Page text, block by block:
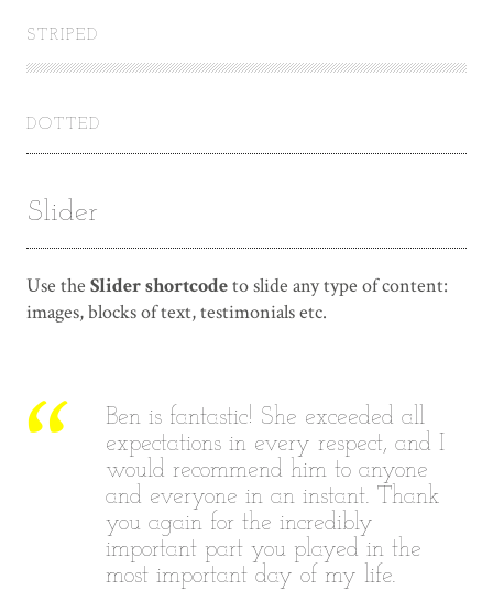
STRIPED
DOTTED
Slider
Use the Slider shortcodeto slide any type of content:
images, blocks of text, testimonials etc.
Ben is fantastic! She exceeded all
expectations in every respect, and I
would recommend him to anyone
and everyone in an instant. Thank
you again for the incredibly
important part you played in the
most important day of my life.